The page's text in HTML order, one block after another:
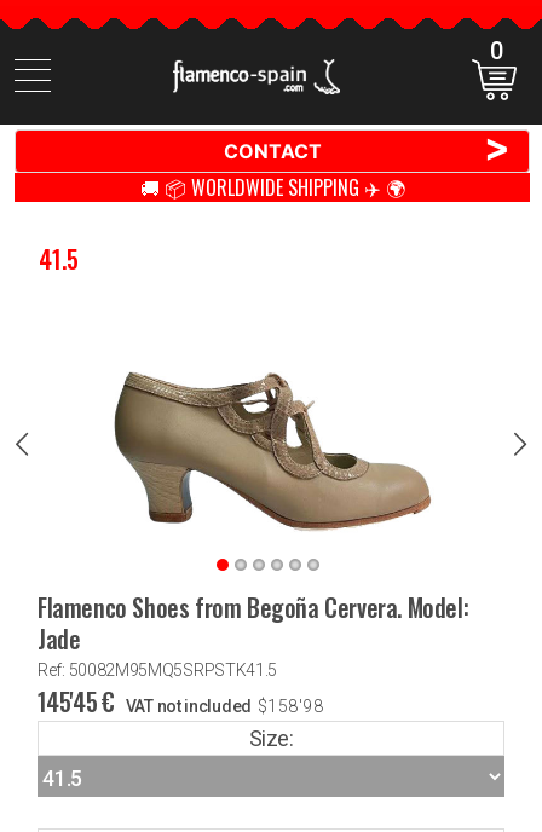
Search
items
0
CONTACT >
🚚 📦 WORLDWIDE SHIPPING ✈️ 🌍
41.5
Flamenco Shoes from Begoña Cervera. Model:
Jade
Ref: 50082M95MQ5SRPSTK41.5
145'45€ VAT not included $158'98
Size: